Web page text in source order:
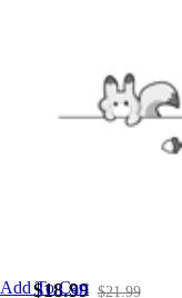
$18.99 $21.99
Add To Cart